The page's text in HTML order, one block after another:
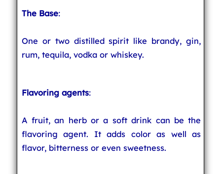
The Base:
One or two distilled spirit like brandy, gin,
rum, tequila, vodka or whiskey.
Flavoring agents:
A fruit, an herb or a soft drink can be the
flavoring agent. It adds color as well as
flavor, bitterness or even sweetness.